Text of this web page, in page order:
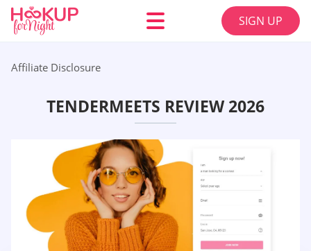
SIGN UP
Affiliate Disclosure
TENDERMEETS REVIEW 2026